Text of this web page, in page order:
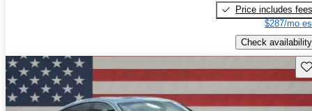
Price includes fees
$287/mo
Check availability